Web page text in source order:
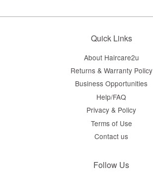
Quick Links
About Haircare2u
Returns & Warranty Policy
Business Opportunities
Help/FAQ
Privacy & Policy
Terms of Use
Contact us
Follow Us